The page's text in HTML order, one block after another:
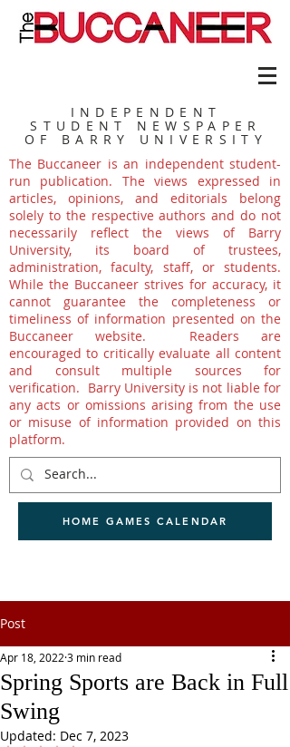
INDEPENDENT
STUDENT NEWSPAPER
OF BARRY UNIVERSITY
The Buccaneer is an independent student-
run publication. The views expressed in
articles, opinions, and editorials belong
solely to the respective authors and do not
necessarily reflect the views of Barry
University, its board of trustees,
administration, faculty, staff, or students.
While the Buccaneer strives for accuracy, it
cannot guarantee the completeness or
timeliness of information presented on the
Buccaneer website. Readers are
encouraged to critically evaluate all content
and consult multiple sources for
verification. Barry University is not liable for
any acts or omissions arising from the use
or misuse of information provided on this
platform.
HOME GAMES CALENDAR
Post
Spring Sports are Back in Full
Swing
Apr 18, 2022 3 min read
Updated: Dec 7, 2023